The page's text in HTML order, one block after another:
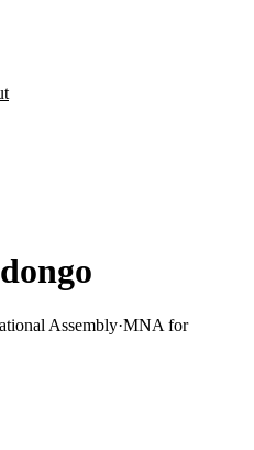
Assembly·MNA for